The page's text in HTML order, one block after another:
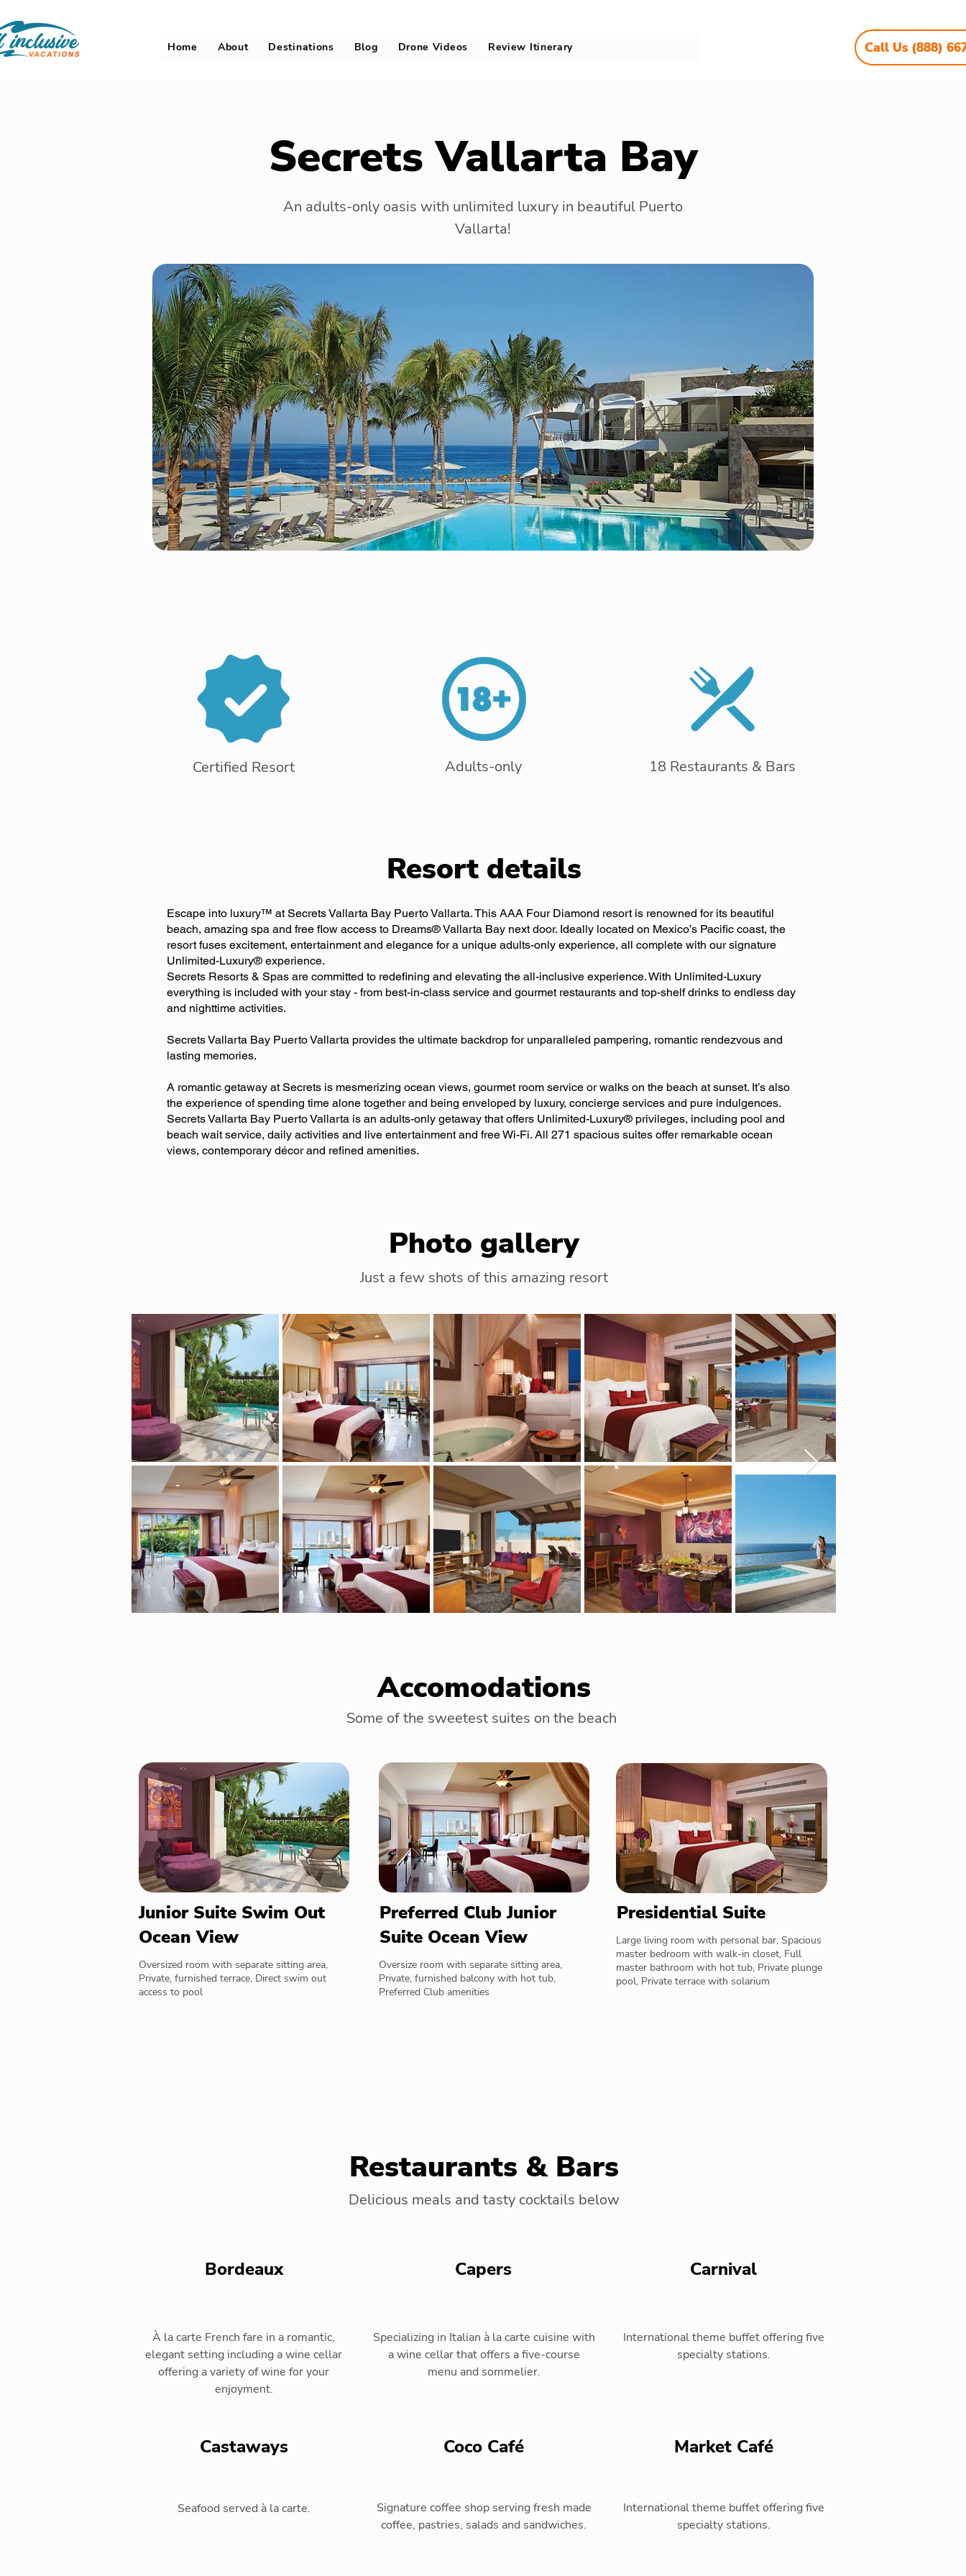
Home About Destinations Blog Drone Videos Review Itinerary Call Us (888)
Secrets Vallarta Bay
An adults-only oasis with unlimited luxury in beautiful Puerto
Vallarta!
Certified Resort Adults-only 18 Restaurants & Bars
Resort details
Escape into luxury™ at Secrets Vallarta Bay Puerto Vallarta. This AAA Four Diamond resort is renowned for its beautiful
beach, amazing spa and free flow access to Dreams® Vallarta Bay next door. Ideally located on Mexico’s Pacific coast, the
resort fuses excitement, entertainment and elegance for a unique adults-only experience, all complete with our signature
Unlimited-Luxury® experience.
Secrets Resorts & Spas are committed to redefining and elevating the all-inclusive experience. With Unlimited-Luxury
everything is included with your stay - from best-in-class service and gourmet restaurants and top-shelf drinks to endless day
and nighttime activities.
Secrets Vallarta Bay Puerto Vallarta provides the ultimate backdrop for unparalleled pampering, romantic rendezvous and
lasting memories.
A romantic getaway at Secrets is mesmerizing ocean views, gourmet room service or walks on the beach at sunset. It’s also
the experience of spending time alone together and being enveloped by luxury, concierge services and pure indulgences.
Secrets Vallarta Bay Puerto Vallarta is an adults-only getaway that offers Unlimited-Luxury® privileges, including pool and
beach wait service, daily activities and live entertainment and free Wi-Fi. All 271 spacious suites offer remarkable ocean
views, contemporary décor and refined amenities.
Photo gallery
Just a few shots of this amazing resort
Accomodations
Some of the sweetest suites on the beach
Junior Suite Swim Out
Ocean View
Oversized room with separate sitting area,
Private, furnished terrace, Direct swim out
access to pool
Preferred Club Junior
Suite Ocean View
Oversize room with separate sitting area,
Private, furnished balcony with hot tub,
Preferred Club amenities
Presidential Suite
Large living room with personal bar, Spacious
master bedroom with walk-in closet, Full
master bathroom with hot tub, Private plunge
pool, Private terrace with solarium
Restaurants & Bars
Delicious meals and tasty cocktails below
Bordeaux Capers Carnival
À la carte French fare in a romantic,
elegant setting including a wine cellar
offering a variety of wine for your
enjoyment.
Castaways
Seafood served à la carte.
Specializing in Italian à la carte cuisine with
a wine cellar that offers a five-course
menu and sommelier.
Coco Café
Signature coffee shop serving fresh made
coffee, pastries, salads and sandwiches.
International theme buffet offering five
specialty stations.
Market Café
International theme buffet offering five
specialty stations.